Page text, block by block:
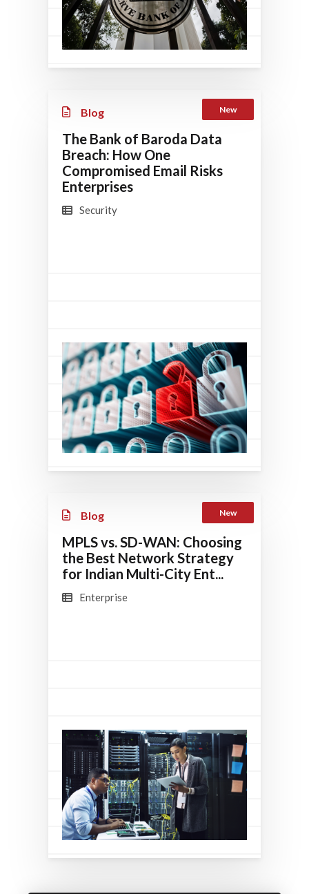
Blog
The Bank of Baroda Data
Breach: How One
Compromised Email Risks
Enterprises
New
Security
Blog
MPLS vs. SD-WAN: Choosing
the Best Network Strategy
for Indian Multi-City Ent...
New
Enterprise